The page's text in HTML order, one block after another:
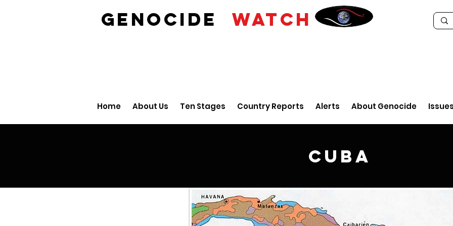
GENOCIDE WATCH
Home About Us Ten Stages Country Reports Alerts About Genocide
Cuba